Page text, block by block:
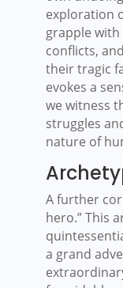
exploration
grapple
conflicts,
their tragic
evokes a
we witness
struggles
nature of
A further
hero.” This
a grand